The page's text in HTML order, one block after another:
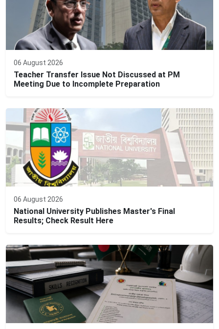
06 August 2026
Teacher Transfer Issue Not Discussed at PM
Meeting Due to Incomplete Preparation
06 August 2026
National University Publishes Master's Final
Results; Check Result Here